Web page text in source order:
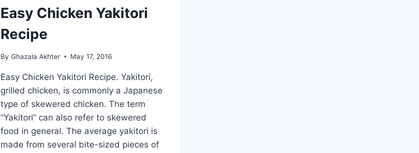
Easy Chicken Yakitori
Recipe
By Ghazala Akhter May 17, 2016
Easy Chicken Yakitori Recipe. Yakitori,
grilled chicken, is commonly a Japanese
type of skewered chicken. The term
“Yakitori” can also refer to skewered
food in general. The average yakitori is
made from several bite-sized pieces of